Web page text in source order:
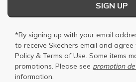
SIGN UP
*By signing up with your email
to receive Skechers email and agree
Policy & Terms of Use. Some items
promotions. Please see promotion
information.